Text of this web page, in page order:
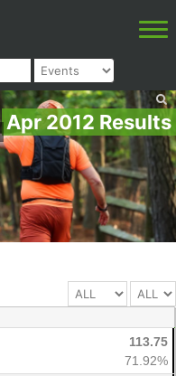
Apr 2012 Results
113.75
71.92%